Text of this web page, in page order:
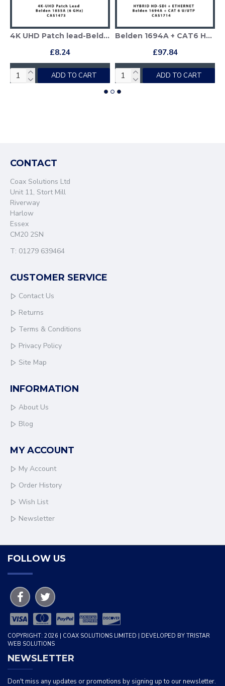
4K UHD Patch lead-Belden 1855A
£8.24
ADD TO CART
Belden 1694A + CAT6 Hybrid HD-SDI Patch Cable
£97.84
ADD TO CART
CONTACT
Coax Solutions Ltd
Unit 11, Stort Mill
Riverway
Harlow
Essex
CM20 2SN
T: 01279 639464
CUSTOMER SERVICE
Contact Us
Returns
Terms & Conditions
Privacy Policy
Site Map
INFORMATION
About Us
Blog
MY ACCOUNT
My Account
Order History
Wish List
Newsletter
FOLLOW US
COPYRIGHT: 2026 | COAX SOLUTIONS LIMITED | DEVELOPED BY TRISTAR
WEB SOLUTIONS
NEWSLETTER
Don't miss any updates or promotions by signing up to our newsletter.